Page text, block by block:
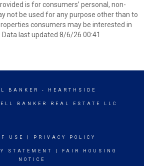
is for consumers’ personal, non-
not be used for any purpose other than to
consumers may be interested in
Data last updated 8/6/26 00:41
BANKER - HEARTHSIDE
BANKER REAL ESTATE LLC
USE PRIVACY POLICY
STATEMENT
FAIR HOUSING
NOTICE